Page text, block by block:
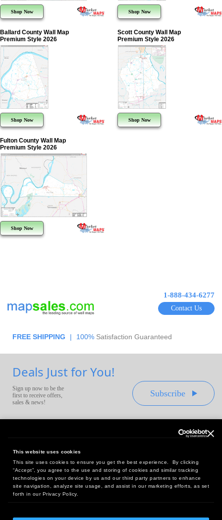
This website uses cookies
This site uses cookies to ensure you get the best experience. By clicking
“Accept”, you agree to the use and storing of cookies and similar tracking
technologies on your device by us and our third party partners to enhance
site navigation, analyze site usage, and assist in our marketing efforts, as set
forth in our Privacy Policy.
Shop Now Shop Now
Ballard County Wall Map
Premium Style 2026
Shop Now
Scott County Wall Map
Premium Style 2026
Shop Now
Fulton County Wall Map
Premium Style 2026
Shop Now
1-888-434-6277
Contact Us
FREE SHIPPING | 100% Satisfaction Guaranteed
Deals Just for You!
Sign up now to be the
first to receive offers,
sales & news!
Subscribe
Headquarters:
10 First Street Wellsboro, PA 16901
West Coast Office:
18005 Sky Park Circle, Suite 54 J, Irvine, CA 92614